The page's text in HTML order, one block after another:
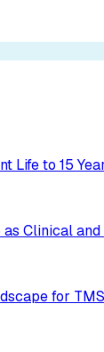
Life to 15
Clinical and
for